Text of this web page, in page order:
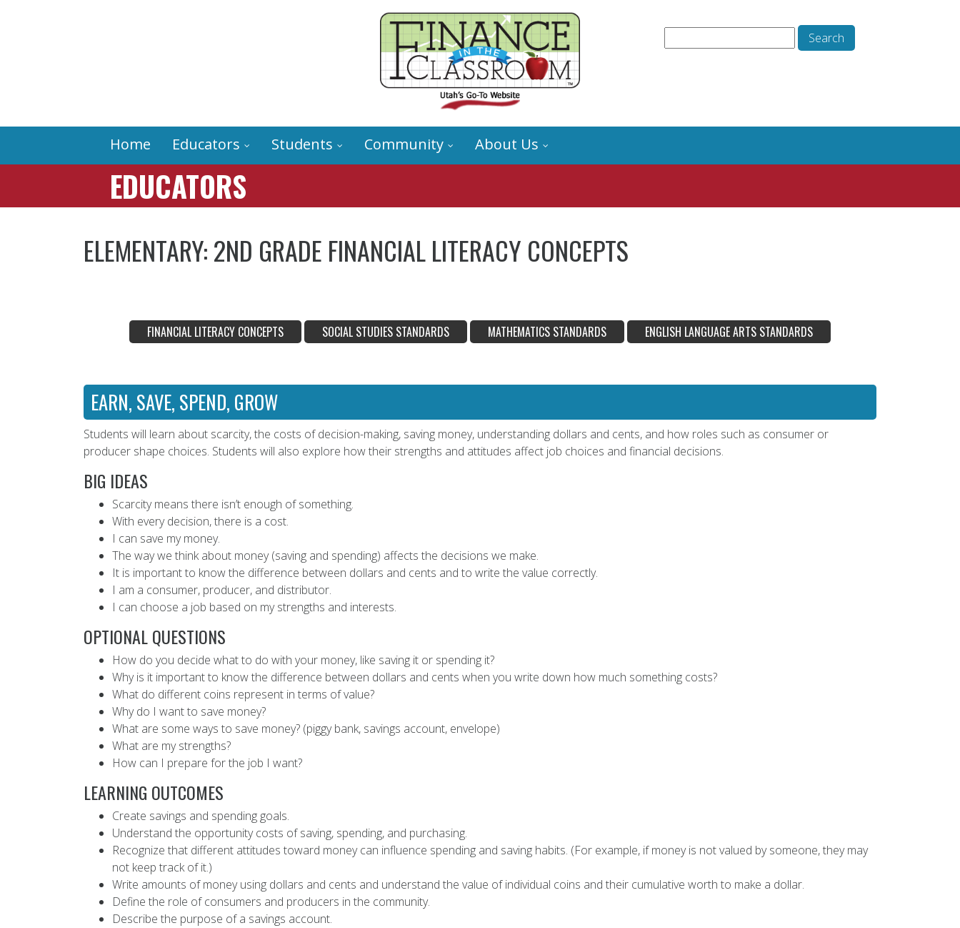
Home Educators Students Community About Us
EDUCATORS
ELEMENTARY: 2ND GRADE FINANCIAL LITERACY CONCEPTS
FINANCIAL LITERACY CONCEPTS SOCIAL STUDIES STANDARDS MATHEMATICS STANDARDS ENGLISH LANGUAGE ARTS STANDARDS
EARN, SAVE, SPEND, GROW
Students will learn about scarcity, the costs of decision-making, saving money, understanding dollars and cents, and how roles such as consumer or
producer shape choices. Students will also explore how their strengths and attitudes affect job choices and financial decisions.
BIG IDEAS
Scarcity means there isn’t enough of something.
With every decision, there is a cost.
I can save my money.
The way we think about money (saving and spending) affects the decisions we make.
It is important to know the difference between dollars and cents and to write the value correctly.
I am a consumer, producer, and distributor.
I can choose a job based on my strengths and interests.
OPTIONAL QUESTIONS
How do you decide what to do with your money, like saving it or spending it?
Why is it important to know the difference between dollars and cents when you write down how much something costs?
What do different coins represent in terms of value?
Why do I want to save money?
What are some ways to save money? (piggy bank, savings account, envelope)
What are my strengths?
How can I prepare for the job I want?
LEARNING OUTCOMES
Create savings and spending goals.
Understand the opportunity costs of saving, spending, and purchasing.
Recognize that different attitudes toward money can influence spending and saving habits. (For example, if money is not valued by someone, they may
not keep track of it.)
Write amounts of money using dollars and cents and understand the value of individual coins and their cumulative worth to make a dollar.
Define the role of consumers and producers in the community.
Describe the purpose of a savings account.